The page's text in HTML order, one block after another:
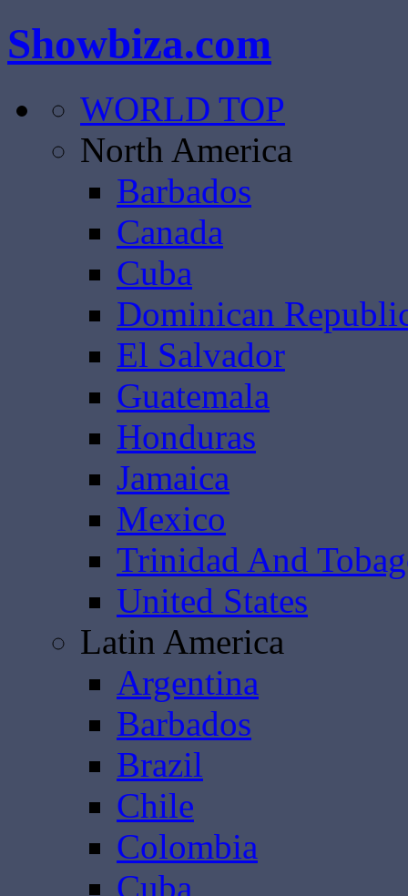
Showbiza.com
WORLD TOP
North America
Barbados
Canada
Cuba
Dominican
El Salvador
Guatemala
Honduras
Jamaica
Mexico
Trinidad And
United States
Latin America
Argentina
Barbados
Brazil
Chile
Colombia
Cuba